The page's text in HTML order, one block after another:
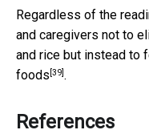
Regardless of the
and caregivers not to
and rice but instead to
foods [39].
References